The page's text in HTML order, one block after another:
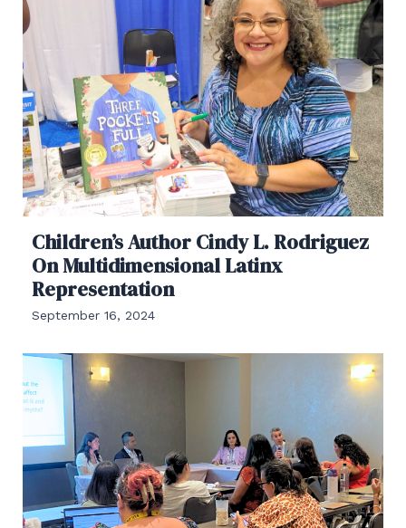
Children’s Author Cindy L. Rodriguez
On Multidimensional Latinx
Representation
September 16, 2024